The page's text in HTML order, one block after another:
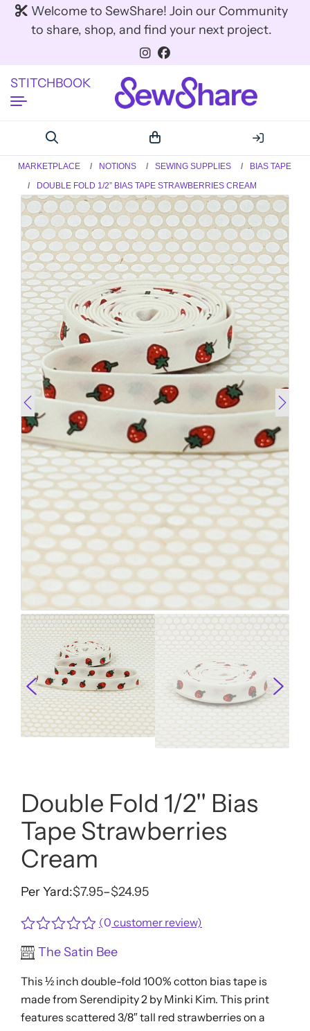
Welcome to SewShare! Join our Community
to share, shop, and find your next project.
STITCHBOOK
MARKETPLACE NOTIONS SEWING SUPPLIES
BIAS TAPE
DOUBLE FOLD 1/2” BIAS TAPE STRAWBERRIES CREAM
Double Fold 1/2'' Bias
Tape Strawberries
Cream
Per Yard:$7.95–$24.95
Price
range:
through
$24.95
Rated
0
of
5
(0 customer review)
The Satin Bee
This ½ inch double-fold 100% cotton bias tape is
made from Serendipity 2 by Minki Kim. This print
features scattered 3/8″ tall red strawberries on a